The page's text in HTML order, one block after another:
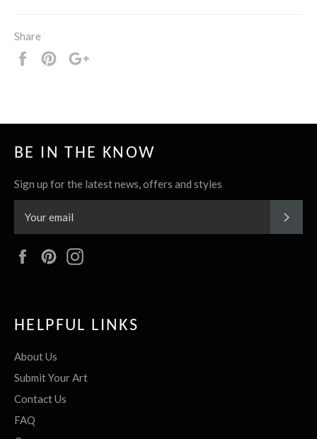
Share
Share
Pin
BE IN THE KNOW
Sign up for the latest news, offers and styles
FacebookPinterest
HELPFUL LINKS
About Us
Submit Your Art
Contact Us
FAQ